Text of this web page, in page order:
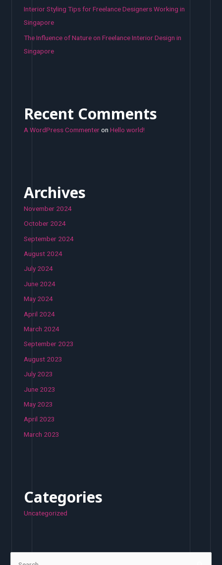
Interior Styling Tips for Freelance Designers Working in
Singapore
The Influence of Nature on Freelance Interior Design in
Singapore
Recent Comments
A WordPress CommenteronHello world!
Archives
November 2024
October 2024
September 2024
August 2024
July 2024
June 2024
May 2024
April 2024
March 2024
September 2023
August 2023
July 2023
June 2023
May 2023
April 2023
March 2023
Categories
Uncategorized